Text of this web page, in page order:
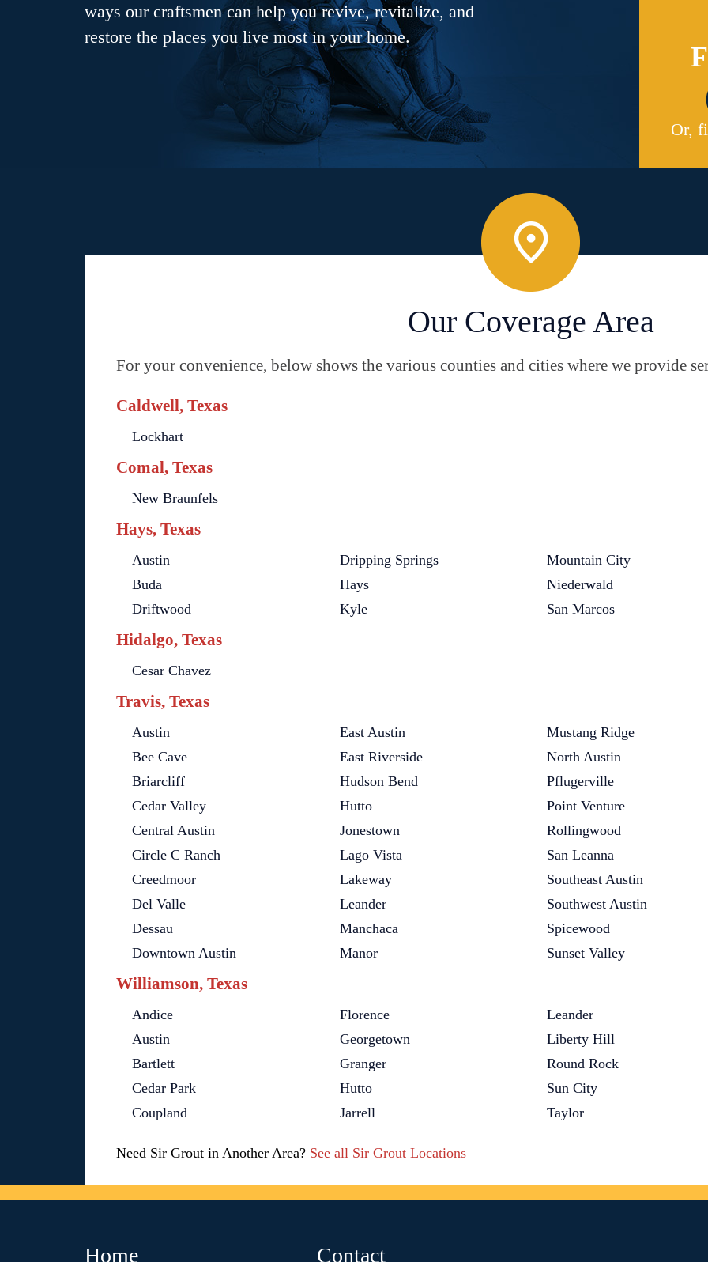
ways our craftsmen can help you revive, revitalize, and
restore the places you live most in your home.
Or,
Our Coverage Area
For your convenience, below shows the various counties and cities where we provide
Caldwell, Texas
Lockhart
Comal, Texas
New Braunfels
Hays, Texas
Austin
Buda
Driftwood
Dripping Springs
Hays
Kyle
Mountain City
Niederwald
San Marcos
Hidalgo, Texas
Cesar Chavez
Travis, Texas
Austin
Bee Cave
Briarcliff
Cedar Valley
Central Austin
Circle C Ranch
Creedmoor
Del Valle
Dessau
Downtown Austin
East Austin
East Riverside
Hudson Bend
Hutto
Jonestown
Lago Vista
Lakeway
Leander
Manchaca
Manor
Mustang Ridge
North Austin
Pflugerville
Point Venture
Rollingwood
San Leanna
Southeast Austin
Southwest Austin
Spicewood
Sunset Valley
Williamson, Texas
Andice
Austin
Bartlett
Cedar Park
Coupland
Florence
Georgetown
Granger
Hutto
Jarrell
Leander
Liberty Hill
Round Rock
Sun City
Taylor
Need Sir Grout in Another Area? See all Sir Grout Locations
Home Contact